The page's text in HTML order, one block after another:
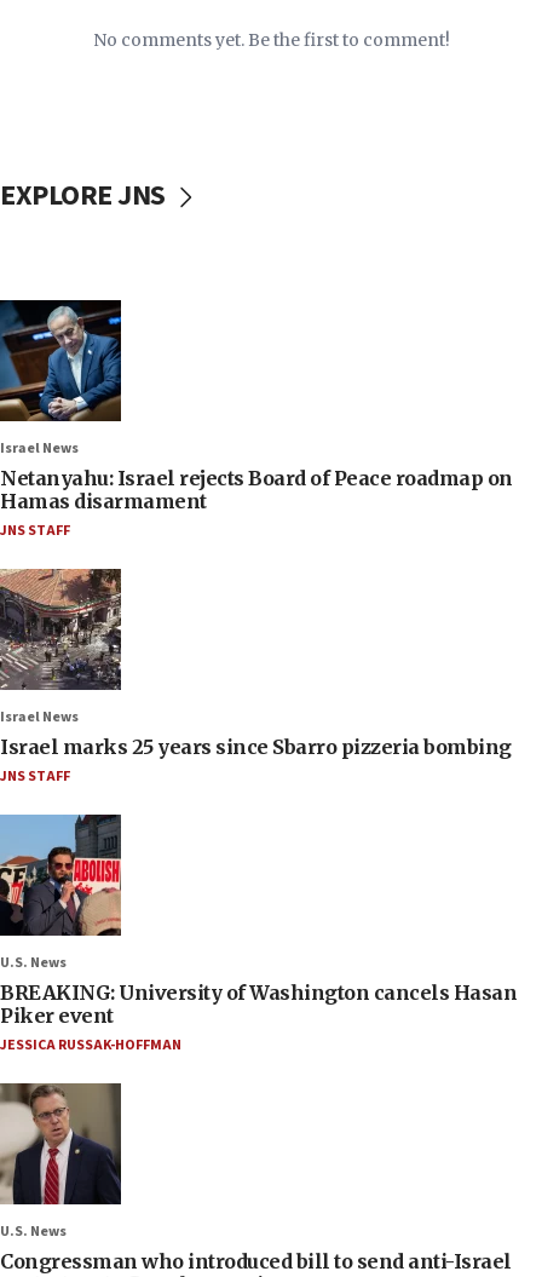
No comments yet. Be the first to comment!
EXPLORE JNS
Israel News
Netanyahu: Israel rejects Board of Peace roadmap on
Hamas disarmament
JNS STAFF
Israel News
Israel marks 25 years since Sbarro pizzeria bombing
JNS STAFF
U.S. News
BREAKING: University of Washington cancels Hasan
Piker event
JESSICA RUSSAK-HOFFMAN
U.S. News
Congressman who introduced bill to send anti-Israel